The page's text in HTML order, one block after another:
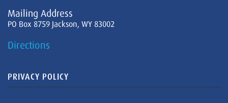
Mailing Address
PO Box 8759 Jackson, WY 83002
Directions
PRIVACY POLICY